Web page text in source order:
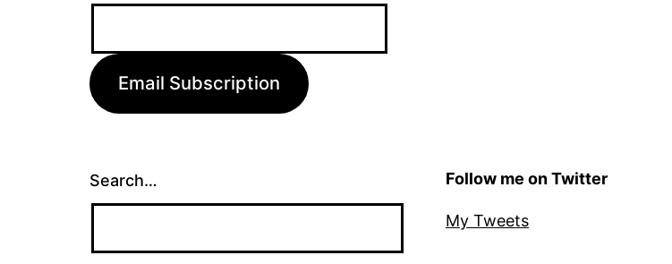
Email Subscription
Search… Follow me on Twitter
My Tweets